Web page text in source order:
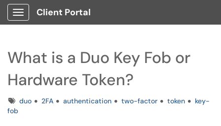
Show Applications Menu
Client Portal
What is a Duo Key Fob or
Hardware Token?
Tagsduo 2FA authentication two-factor token
key-
fob